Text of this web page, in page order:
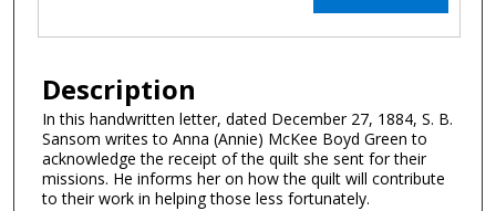
Description
In this handwritten letter, dated December 27, 1884, S. B.
Sansom writes to Anna (Annie) McKee Boyd Green to
acknowledge the receipt of the quilt she sent for their
missions. He informs her on how the quilt will contribute
to their work in helping those less fortunately.